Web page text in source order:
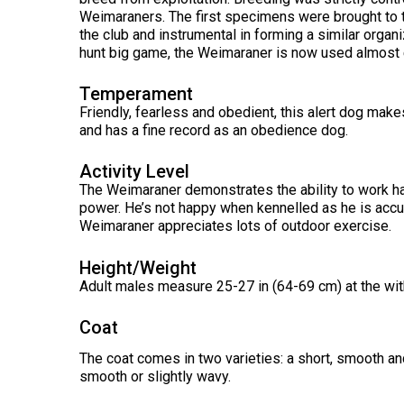
Shepherd
Dog
Picard
d’Auvergne
Berger
Shepherd
Long-
haired)
(Miniature
Smooth-
Haired)
Dachshund
(Miniature
Wire-
haired)
Dachshund
(Standard
haired)
Dachshund
Dalmatian
German
Japanese
Akita
Japanese
Spitz
Keeshond
Long-
haired)
(German
Short-
haired)
Pointer
(German
Wire-
haired)
Pudelpointer
(Chesapeake
Bay)
(Miniature)
Cesky
Dandie
Dinmont
Fox
(Smooth)
Fox
Coton
de
Tulear
English
Toy
Griffon
(Brussels)
Havanese
Italian
Canadian
Eskimo
Dog
Cane
Corso
(Listed)
Czechoslovakian
Vlciak
Doberman
Pinscher
Dogue
de
Bordeaux
Weimaraners. The first specimens were brought
the club and instrumental in forming a similar
hunt big game, the Weimaraner is now used
Temperament
Friendly, fearless and obedient, this alert dog
and has a fine record as an obedience dog.
Activity Level
The Weimaraner demonstrates the ability to work
power. He’s not happy when kennelled as he is
Weimaraner appreciates lots of outdoor exercise.
Height/Weight
Adult males measure 25-27 in (64-69 cm) at the
Coat
The coat comes in two varieties: a short, smooth
smooth or slightly wavy.